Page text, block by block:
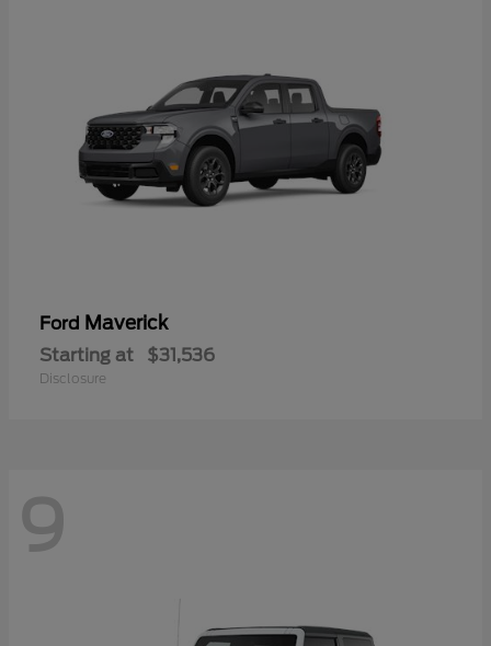
Ford Maverick
Starting at $31,536
Disclosure
9